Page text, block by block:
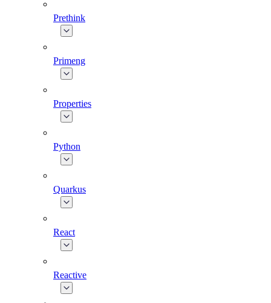
Prethink
Primeng
Properties
Python
Quarkus
React
Reactive